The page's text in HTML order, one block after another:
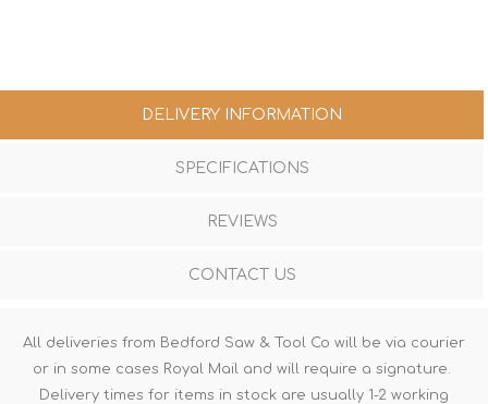
DELIVERY INFORMATION
SPECIFICATIONS
REVIEWS
CONTACT US
All deliveries from Bedford Saw & Tool Co will be via courier
or in some cases Royal Mail and will require a signature.
Delivery times for items in stock are usually 1-2 working